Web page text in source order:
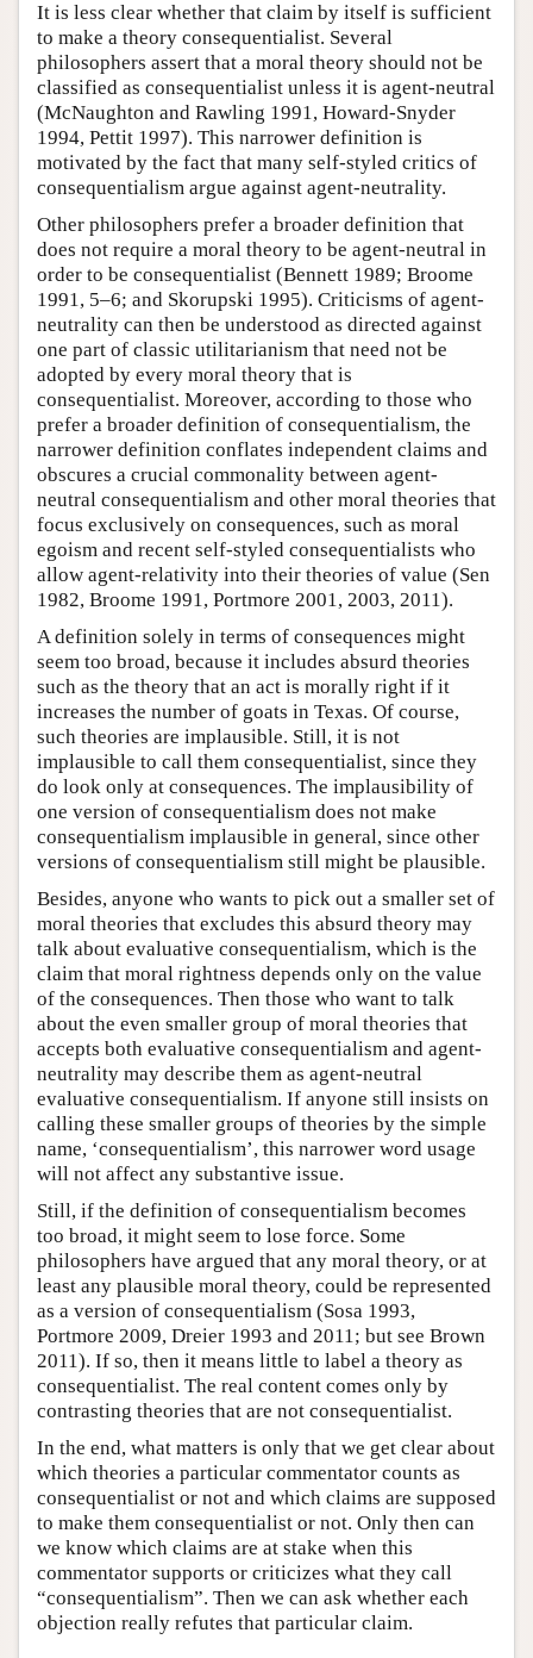
It is less clear whether that claim by itself is sufficient
to make a theory consequentialist. Several
philosophers assert that a moral theory should not be
classified as consequentialist unless it is agent-neutral
(McNaughton and Rawling 1991, Howard-Snyder
1994, Pettit 1997). This narrower definition is
motivated by the fact that many self-styled critics of
consequentialism argue against agent-neutrality.
Other philosophers prefer a broader definition that
does not require a moral theory to be agent-neutral in
order to be consequentialist (Bennett 1989; Broome
1991, 5–6; and Skorupski 1995). Criticisms of agent-
neutrality can then be understood as directed against
one part of classic utilitarianism that need not be
adopted by every moral theory that is
consequentialist. Moreover, according to those who
prefer a broader definition of consequentialism, the
narrower definition conflates independent claims and
obscures a crucial commonality between agent-
neutral consequentialism and other moral theories that
focus exclusively on consequences, such as moral
egoism and recent self-styled consequentialists who
allow agent-relativity into their theories of value (Sen
1982, Broome 1991, Portmore 2001, 2003, 2011).
A definition solely in terms of consequences might
seem too broad, because it includes absurd theories
such as the theory that an act is morally right if it
increases the number of goats in Texas. Of course,
such theories are implausible. Still, it is not
implausible to call them consequentialist, since they
do look only at consequences. The implausibility of
one version of consequentialism does not make
consequentialism implausible in general, since other
versions of consequentialism still might be plausible.
Besides, anyone who wants to pick out a smaller set of
moral theories that excludes this absurd theory may
talk about evaluative consequentialism, which is the
claim that moral rightness depends only on the value
of the consequences. Then those who want to talk
about the even smaller group of moral theories that
accepts both evaluative consequentialism and agent-
neutrality may describe them as agent-neutral
evaluative consequentialism. If anyone still insists on
calling these smaller groups of theories by the simple
name, ‘consequentialism’, this narrower word usage
will not affect any substantive issue.
Still, if the definition of consequentialism becomes
too broad, it might seem to lose force. Some
philosophers have argued that any moral theory, or at
least any plausible moral theory, could be represented
as a version of consequentialism (Sosa 1993,
Portmore 2009, Dreier 1993 and 2011; but see Brown
2011). If so, then it means little to label a theory as
consequentialist. The real content comes only by
contrasting theories that are not consequentialist.
In the end, what matters is only that we get clear about
which theories a particular commentator counts as
consequentialist or not and which claims are supposed
to make them consequentialist or not. Only then can
we know which claims are at stake when this
commentator supports or criticizes what they call
“consequentialism”. Then we can ask whether each
objection really refutes that particular claim.